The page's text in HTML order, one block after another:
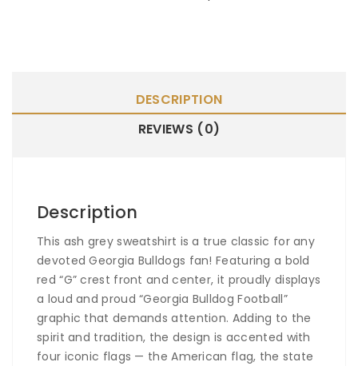
DESCRIPTION
REVIEWS (0)
Description
This ash grey sweatshirt is a true classic for any
devoted Georgia Bulldogs fan! Featuring a bold
red “G” crest front and center, it proudly displays
a loud and proud “Georgia Bulldog Football”
graphic that demands attention. Adding to the
spirit and tradition, the design is accented with
four iconic flags — the American flag, the state